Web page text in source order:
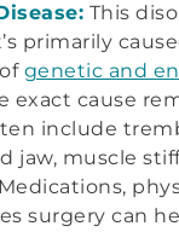
This
primarily
genetic and
exact cause
include
jaw, muscle
surgery can